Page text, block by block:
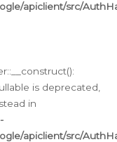
apiclient/src/
is deprecated,
in
apiclient/src/